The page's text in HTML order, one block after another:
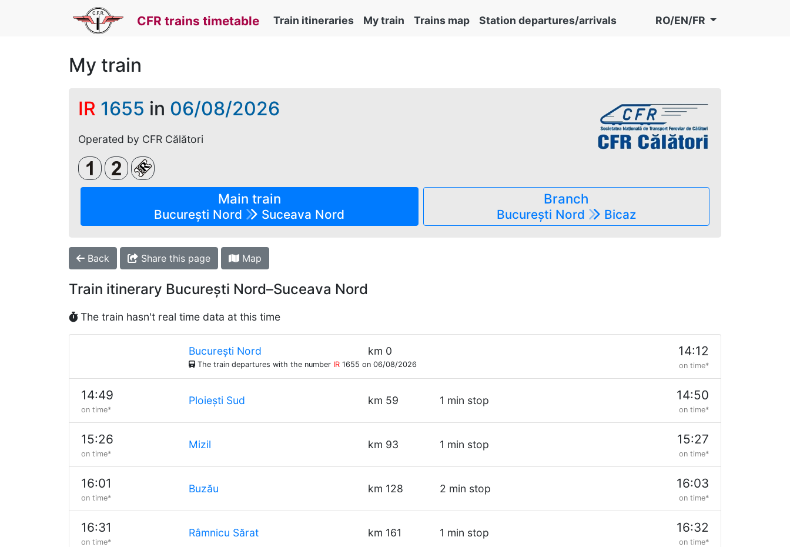
CFR trains timetable Train itineraries My train Trains map Station departures/arrivals RO/EN/FR
My train
IR 1655 in 06/08/2026
Operated by CFR Călători
Clasa 1Clasa a 2-aLoc rezervat (biletul se emite obligatoriu și automat cu tichetul de rezervare inclus în preț)
Main train
București Nord Suceava Nord
Branch
București Nord Bicaz
Back Share this page Map
Train itinerary București Nord–Suceava Nord
The train hasn't real time data at this time
București Nord km 0
The train departures with the number IR 1655 on 06/08/2026
14:12
on time*
14:49
on time*
Ploiești Sud km 59 1 min stop 14:50
on time*
15:26
on time*
Mizil km 93 1 min stop 15:27
on time*
16:01
on time*
Buzău km 128 2 min stop 16:03
on time*
16:31
on time*
Râmnicu Sărat km 161 1 min stop 16:32
on time*